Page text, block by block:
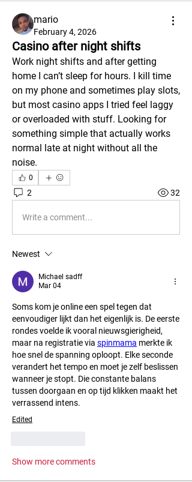
mario
February 4, 2026
Casino after night shifts
Work night shifts and after getting
home I can’t sleep for hours. I kill time
on my phone and sometimes play slots,
but most casino apps I tried feel laggy
or overloaded with stuff. Looking for
something simple that actually works
normal late at night without all the
noise.
0
2 32
Write a comment...
Newest
Michael sadff
Mar 04
Soms kom je online een spel tegen dat
eenvoudiger lijkt dan het eigenlijk is. De eerste
rondes voelde ik vooral nieuwsgierigheid,
maar na registratie via spinmama merkte ik
hoe snel de spanning oploopt. Elke seconde
verandert het tempo en moet je zelf beslissen
wanneer je stopt. Die constante balans
tussen doorgaan en op tijd klikken maakt het
verrassend intens.
Edited
Show more comments